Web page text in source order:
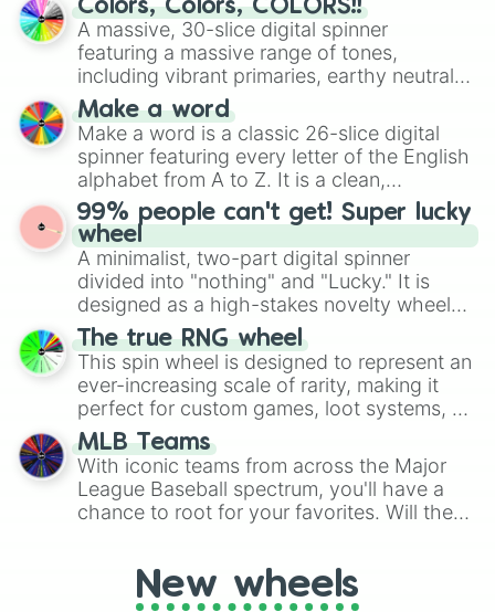
wheel features all 48 nations that have
secured their spots in the United States,
Mexico, and Canada.
Colors, Colors, COLORS!!
A massive, 30-slice digital spinner
featuring a massive range of tones,
including vibrant primaries, earthy neutrals,
and soft pastels like Vermilion, Hazel,
Emerald, Aquamarine, Bubblegum, and
various shades of gray. It is built for
maximum variety when you need a highly
specific color selection.
Make a word
Make a word is a classic 26-slice digital
spinner featuring every letter of the English
alphabet from A to Z. It is a clean,
straightforward tool designed for literacy
exercises, creative brainstorming, and
randomized word games. Idea for use:
Give your next game night a twist by using
the wheel to pick a random starting letter
for Scattergories, or spin it multiple times
to create an acronym that players must
turn into a funny phrase.
99% people can't get! Super lucky
wheel
A minimalist, two-part digital spinner
divided into "nothing" and "Lucky." It is
designed as a high-stakes novelty wheel
for testing your luck against brutal odds.
The true RNG wheel
This spin wheel is designed to represent an
ever-increasing scale of rarity, making it
perfect for custom games, loot systems, or
simply settling arguments about which
outcome is the most unlikely.
MLB Teams
With iconic teams from across the Major
League Baseball spectrum, you'll have a
chance to root for your favorites. Will the
everyone?New wheels